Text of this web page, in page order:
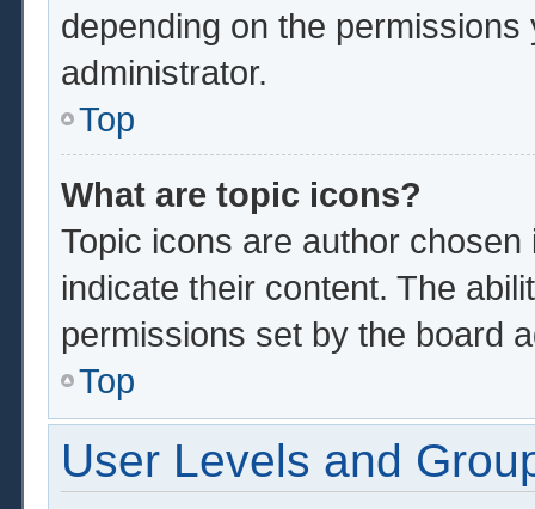
depending on the
administrator.
Top
What are topic icons?
Topic icons are author
indicate their content. The
permissions set by the board
Top
User Levels and